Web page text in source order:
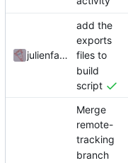
julienfastre
add the
exports
files to
build
script
Merge
remote-
tracking
branch